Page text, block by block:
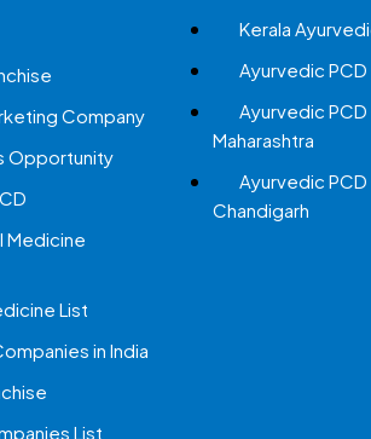
Company
Opportunity
Medicine
List
in India
List
Kerala
Ayurvedic
Ayurvedic
Maharashtra
Ayurvedic
Chandigarh